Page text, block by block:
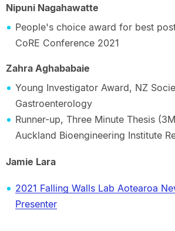
Nipuni Nagahawatte
People's choice award for best
CoRE Conference 2021
Zahra Aghababaie
Young Investigator Award, NZ
Gastroenterology
Runner-up, Three Minute Thesis
Auckland Bioengineering Institute
Jamie Lara
2021 Falling Walls Lab Aotearoa
Presenter